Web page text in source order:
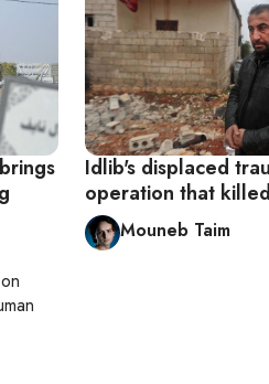
Idlib's displaced
operation that
Mouneb Taim